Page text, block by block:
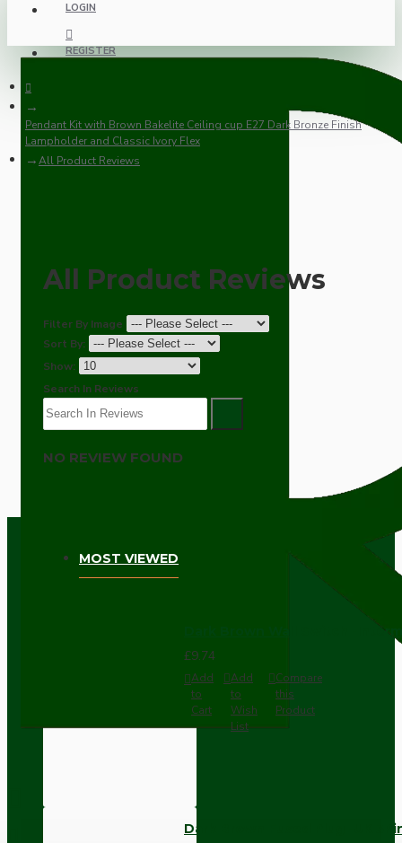
LOGIN
REGISTER
Pendant Kit with Brown Bakelite Ceiling cup E27 Dark Bronze Finish
Lampholder and Classic Ivory Flex
All Product Reviews
All Product Reviews
Filter By Image
Sort By:
Show:
Search In Reviews
NO REVIEW FOUND
MOST VIEWED
£9.74
Add
to
Cart
Add
to
Wish
List
Compare
this
Product
Dark Brown Fused Plug -UK